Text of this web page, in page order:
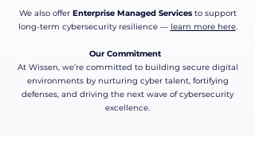
We also offer Enterprise Managed Services to support
long-term cybersecurity resilience — learn more here.
Our Commitment
At Wissen, we’re committed to building secure digital
environments by nurturing cyber talent, fortifying
defenses, and driving the next wave of cybersecurity
excellence.